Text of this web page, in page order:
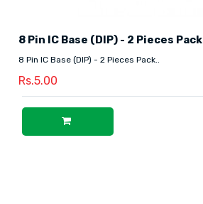
8 Pin IC Base (DIP) - 2 Pieces Pack
8 Pin IC Base (DIP) - 2 Pieces Pack..
Rs.5.00